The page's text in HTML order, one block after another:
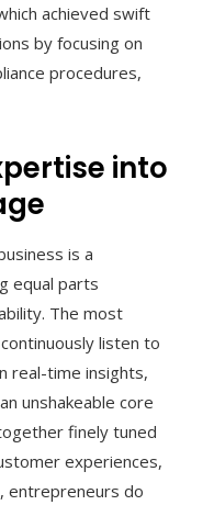
achieved swift
by focusing on
procedures,
into
is a
equal parts
The most
listen to
real-time insights,
unshakeable core
finely tuned
experiences,
entrepreneurs do